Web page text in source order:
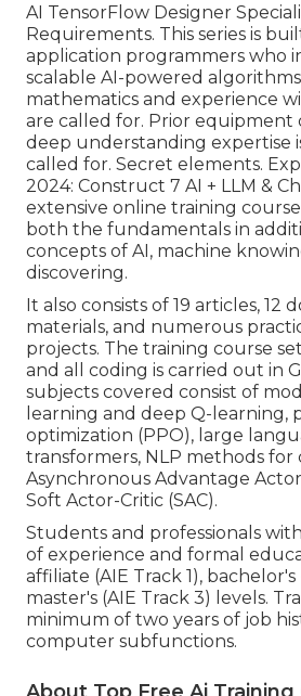
AI TensorFlow Designer
Requirements. This series is
application programmers who
scalable AI-powered algorithms
mathematics and experience
are called for. Prior equipment
deep understanding expertise
called for. Secret elements.
2024: Construct 7 AI + LLM &
extensive online training
both the fundamentals in
concepts of AI, machine
discovering.
It also consists of 19 articles, 12
materials, and numerous
projects. The training course
and all coding is carried out in
subjects covered consist of
learning and deep Q-learning,
optimization (PPO), large
transformers, NLP methods for
Asynchronous Advantage
Soft Actor-Critic (SAC).
Students and professionals
of experience and formal
affiliate (AIE Track 1), bachelor's
master's (AIE Track 3) levels.
minimum of two years of job
computer subfunctions.
About Top Free Ai Training